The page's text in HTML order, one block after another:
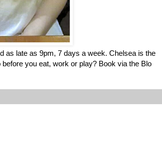
as late as 9pm, 7 days a week. Chelsea is the
you eat, work or play? Book via the Blo